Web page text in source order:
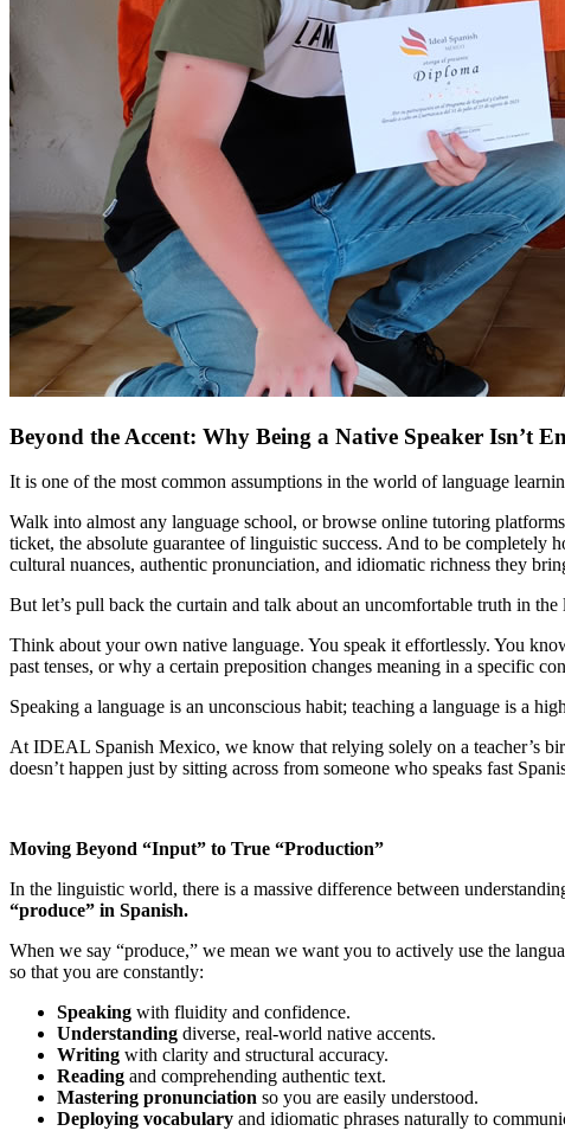
Beyond the Accent: Why Being a Native Speaker Isn’t
It is one of the most common assumptions in the world of language
Walk into almost any language school, or browse online tutoring
ticket, the absolute guarantee of linguistic success. And to be
cultural nuances, authentic pronunciation, and idiomatic richness they
But let’s pull back the curtain and talk about an uncomfortable truth in
Think about your own native language. You speak it effortlessly. You
past tenses, or why a certain preposition changes meaning in a specific
Speaking a language is an unconscious habit; teaching a language is a
At IDEAL Spanish Mexico, we know that relying solely on a teacher’s
doesn’t happen just by sitting across from someone who speaks fast
Moving Beyond “Input” to True “Production”
In the linguistic world, there is a massive difference between
“produce” in Spanish.
When we say “produce,” we mean we want you to actively use the
so that you are constantly:
Speaking with fluidity and confidence.
Understanding diverse, real-world native accents.
Writing with clarity and structural accuracy.
Reading and comprehending authentic text.
Mastering pronunciation so you are easily understood.
Deploying vocabulary and idiomatic phrases naturally to